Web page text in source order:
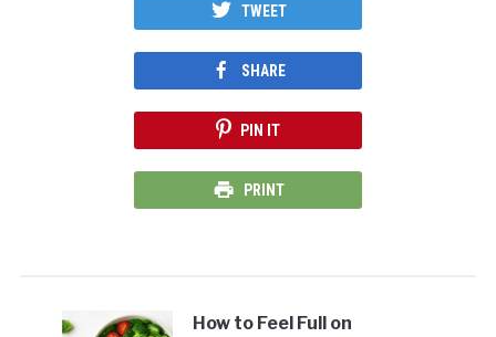
TWEET
SHARE
PIN IT
PRINT
How to Feel Full on